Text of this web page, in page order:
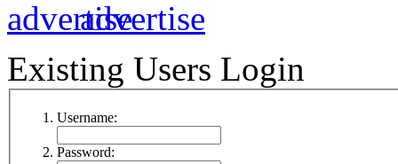
Existing Users Login
Username:
Password: